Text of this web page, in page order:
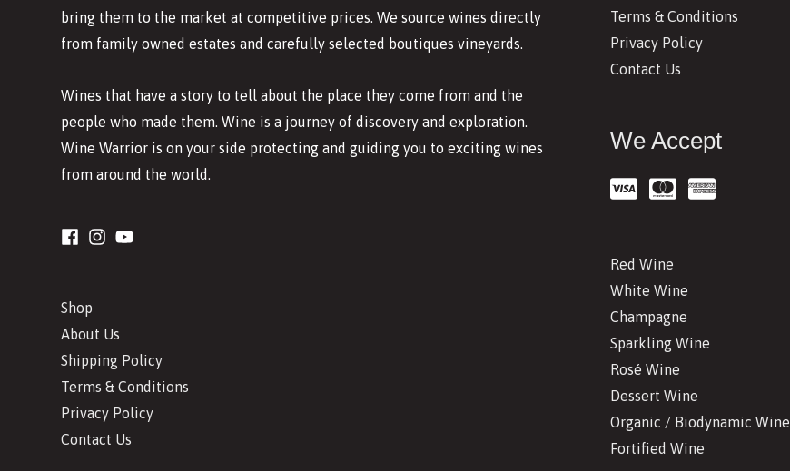
bring them to the market at competitive prices. We source wines directly
from family owned estates and carefully selected boutiques vineyards.
Wines that have a story to tell about the place they come from and the
people who made them. Wine is a journey of discovery and exploration.
Wine Warrior is on your side protecting and guiding you to exciting wines
from around the world.
Shop
About Us
Shipping Policy
Terms & Conditions
Privacy Policy
Contact Us
Terms & Conditions
Privacy Policy
Contact Us
We Accept
Red Wine
White Wine
Champagne
Sparkling Wine
Rosé Wine
Dessert Wine
Organic / Biodynamic Wine
Fortified Wine